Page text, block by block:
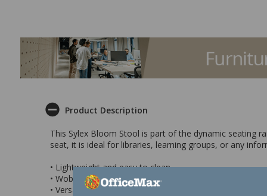
Product Description
This Sylex Bloom Stool is part of the dynamic seating
seat, it is ideal for libraries, learning groups, or any
• Lightweight and easy to clean
• Wobble stools for adults and children
• Versatile seating solution